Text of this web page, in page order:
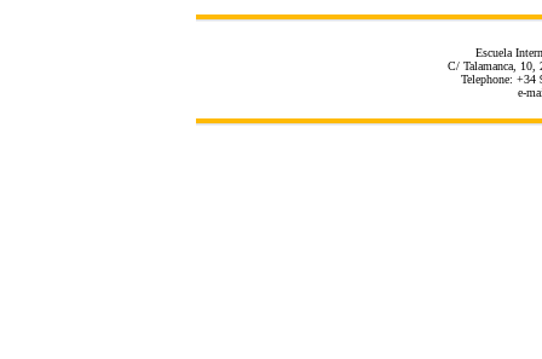
Escuela
C/ Talamanca, 10,
Telephone:
e-